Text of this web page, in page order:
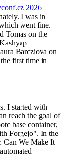
2026
I was in
went fine.
Tomas on the
Barcziova on
first time in
I started with
reach the goal of
base container,
Forgejo". In the
Can We Make It